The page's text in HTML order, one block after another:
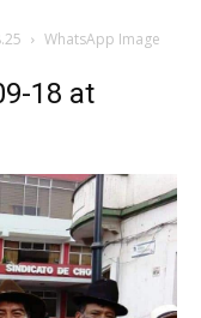
WhatsApp Image
18 at